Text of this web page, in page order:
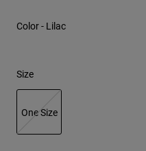
Hats
Shorts
Sweatshirts
Shop All
Color - Lilac
Size
One Size